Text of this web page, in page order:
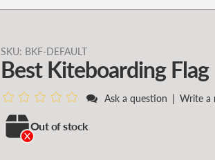
SKU: BKF-DEFAULT
Best Kiteboarding Flag
Ask a question | Write a
Out of stock
Adding
product
your
cart